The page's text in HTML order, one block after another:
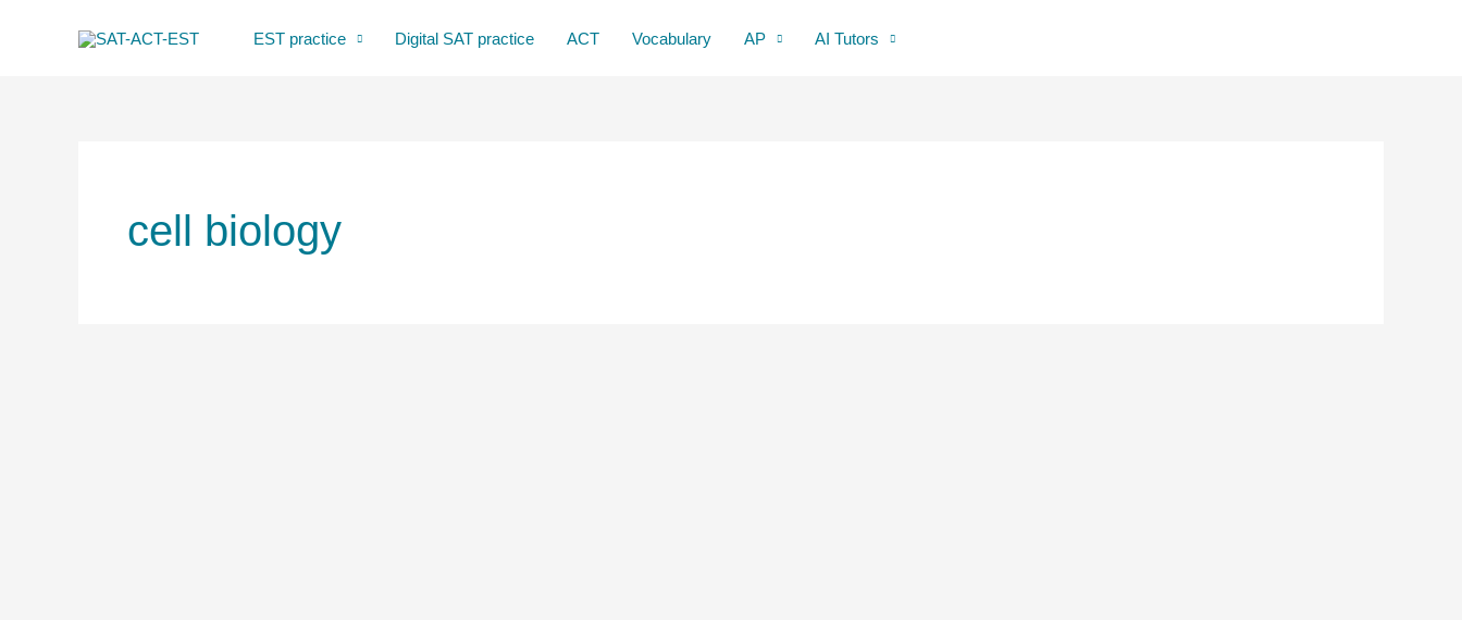
EST practice Digital SAT practice ACT Vocabulary AP AI Tutors
cell biology